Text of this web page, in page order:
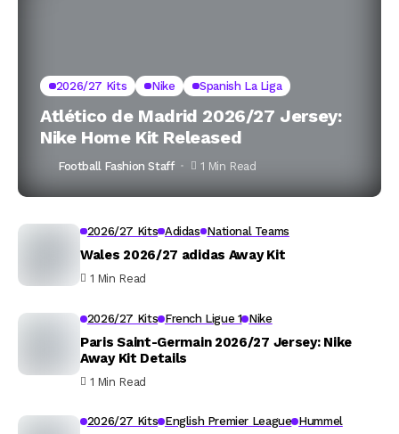
2026/27 Kits Nike Spanish La Liga
Atlético de Madrid 2026/27 Jersey:
Nike Home Kit Released
Football Fashion Staff 1 Min Read
2026/27 Kits Adidas National Teams
Wales 2026/27 adidas Away Kit
1 Min Read
2026/27 Kits French Ligue 1 Nike
Paris Saint-Germain 2026/27 Jersey: Nike
Away Kit Details
1 Min Read
2026/27 Kits English Premier League Hummel